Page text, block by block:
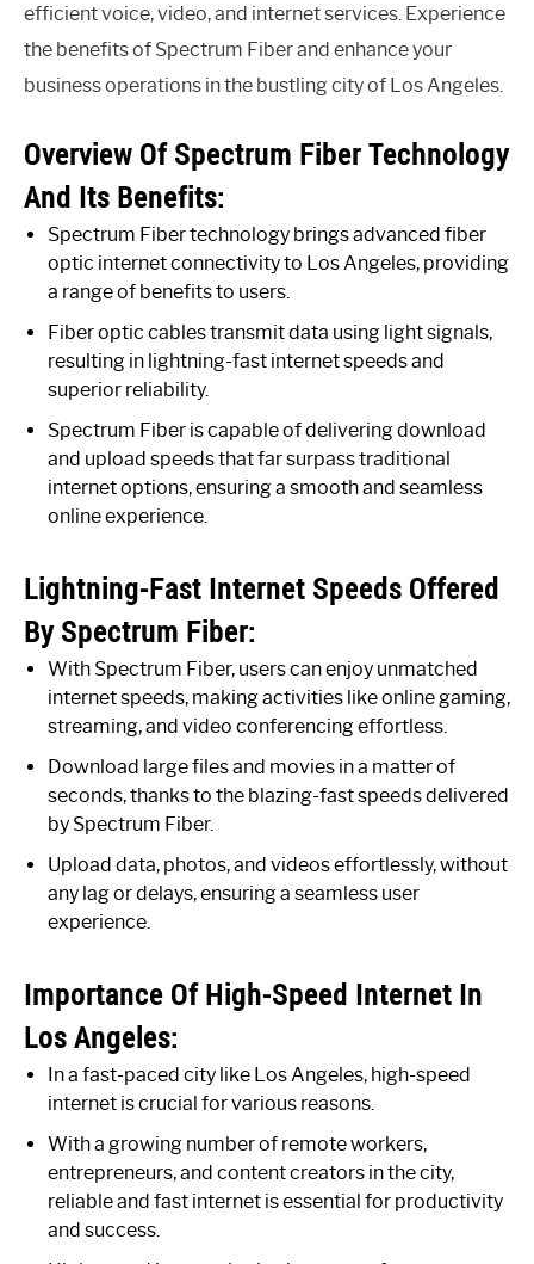
efficient voice, video, and internet services. Experience
the benefits of Spectrum Fiber and enhance your
business operations in the bustling city of Los Angeles.
Overview Of Spectrum Fiber Technology
And Its Benefits:
Spectrum Fiber technology brings advanced fiber
optic internet connectivity to Los Angeles, providing
a range of benefits to users.
Fiber optic cables transmit data using light signals,
resulting in lightning-fast internet speeds and
superior reliability.
Spectrum Fiber is capable of delivering download
and upload speeds that far surpass traditional
internet options, ensuring a smooth and seamless
online experience.
Lightning-Fast Internet Speeds Offered
By Spectrum Fiber:
With Spectrum Fiber, users can enjoy unmatched
internet speeds, making activities like online gaming,
streaming, and video conferencing effortless.
Download large files and movies in a matter of
seconds, thanks to the blazing-fast speeds delivered
by Spectrum Fiber.
Upload data, photos, and videos effortlessly, without
any lag or delays, ensuring a seamless user
experience.
Importance Of High-Speed Internet In
Los Angeles:
In a fast-paced city like Los Angeles, high-speed
internet is crucial for various reasons.
With a growing number of remote workers,
entrepreneurs, and content creators in the city,
reliable and fast internet is essential for productivity
and success.